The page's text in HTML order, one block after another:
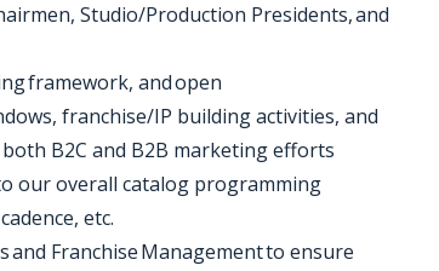
Studio/Production Presidents, and
framework, and open
franchise/IP building activities, and
B2C and B2B marketing efforts
our overall catalog programming
etc.
and Franchise Management to ensure